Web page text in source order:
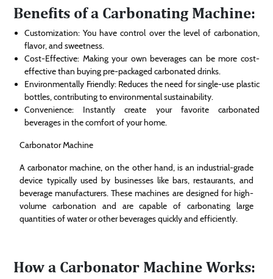
Benefits of a Carbonating Machine:
Customization: You have control over the level of carbonation,
flavor, and sweetness.
Cost-Effective: Making your own beverages can be more cost-
effective than buying pre-packaged carbonated drinks.
Environmentally Friendly: Reduces the need for single-use plastic
bottles, contributing to environmental sustainability.
Convenience: Instantly create your favorite carbonated
beverages in the comfort of your home.
Carbonator Machine
A carbonator machine, on the other hand, is an industrial-grade
device typically used by businesses like bars, restaurants, and
beverage manufacturers. These machines are designed for high-
volume carbonation and are capable of carbonating large
quantities of water or other beverages quickly and efficiently.
How a Carbonator Machine Works: